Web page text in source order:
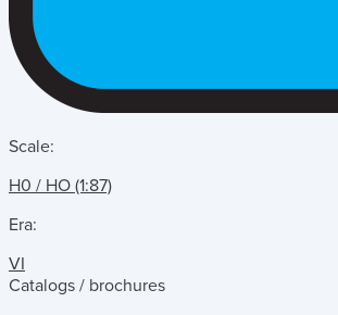
Scale:
H0 / HO (1:87)
Era:
VI
Catalogs / brochures